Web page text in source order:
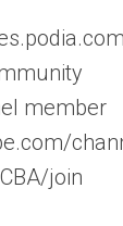
member
join